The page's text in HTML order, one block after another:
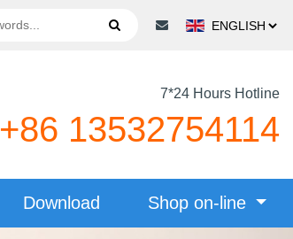
7*24 Hours Hotline
+86 13532754114
Download Shop on-line